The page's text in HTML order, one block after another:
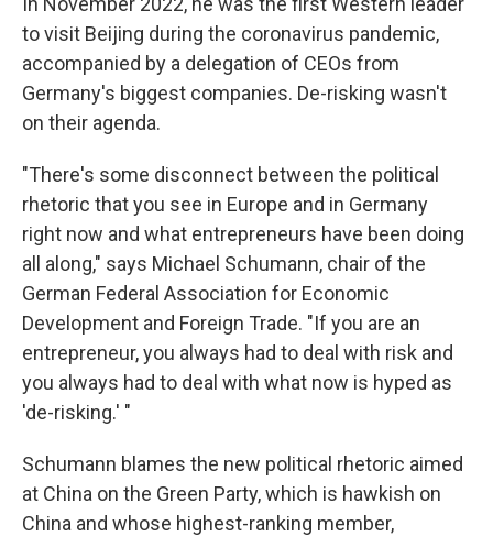
to visit Beijing during the coronavirus pandemic,
accompanied by a delegation of CEOs from
Germany's biggest companies. De-risking wasn't
on their agenda.
"There's some disconnect between the political
rhetoric that you see in Europe and in Germany
right now and what entrepreneurs have been doing
all along," says Michael Schumann, chair of the
German Federal Association for Economic
Development and Foreign Trade. "If you are an
entrepreneur, you always had to deal with risk and
you always had to deal with what now is hyped as
'de-risking.' "
Schumann blames the new political rhetoric aimed
at China on the Green Party, which is hawkish on
China and whose highest-ranking member,